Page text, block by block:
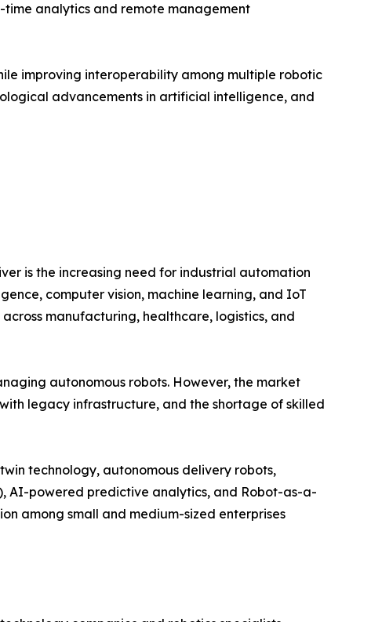
analytics and remote management
improving interoperability among multiple robotic
advancements in artificial intelligence, and
is the increasing need for industrial automation
computer vision, machine learning, and IoT
manufacturing, healthcare, logistics, and
autonomous robots. However, the market
legacy infrastructure, and the shortage of skilled
technology, autonomous delivery robots,
AI-powered predictive analytics, and Robot-as-a-
among small and medium-sized enterprises